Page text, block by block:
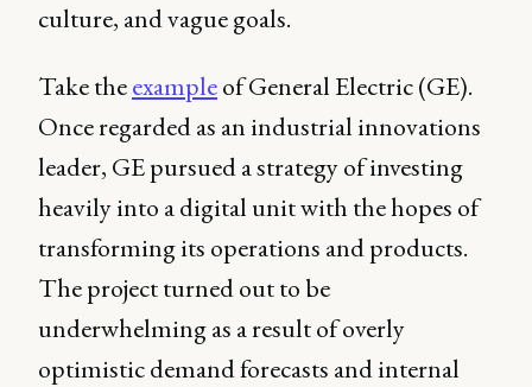
culture, and vague goals.
Take theexampleof General Electric (GE).
Once regarded as an industrial innovations
leader, GE pursued a strategy of investing
heavily into a digital unit with the hopes of
transforming its operations and products.
The project turned out to be
underwhelming as a result of overly
optimistic demand forecasts and internal